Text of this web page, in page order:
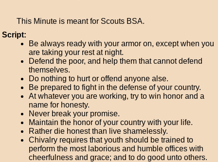
This Minute is meant for Scouts BSA.
Script:
Be always ready with your armor on, except when you
are taking your rest at night.
Defend the poor, and help them that cannot defend
themselves.
Do nothing to hurt or offend anyone alse.
Be prepared to fight in the defense of your country.
At whatever you are working, try to win honor and a
name for honesty.
Never break your promise.
Maintain the honor of your country with your life.
Rather die honest than live shamelessly.
Chivalry requires that youth should be trained to
perform the most laborious and humble offices with
cheerfulness and grace; and to do good unto others.